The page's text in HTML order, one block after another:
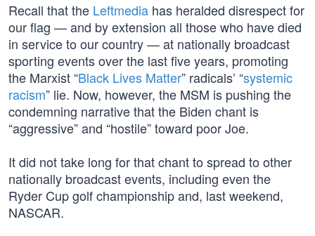
Recall that the Leftmedia has heralded disrespect for
our flag — and by extension all those who have died
in service to our country — at nationally broadcast
sporting events over the last five years, promoting
the Marxist “Black Lives Matter” radicals’ “systemic
racism” lie. Now, however, the MSM is pushing the
condemning narrative that the Biden chant is
“aggressive” and “hostile” toward poor Joe.
It did not take long for that chant to spread to other
nationally broadcast events, including even the
Ryder Cup golf championship and, last weekend,
NASCAR.